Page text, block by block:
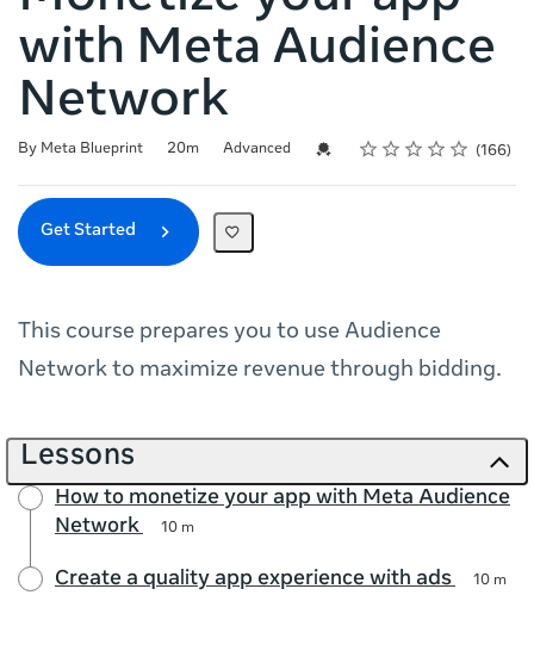
with Meta Audience
Network
By Meta Blueprint
Duration 20m
Difficulty Advanced Credential For Completion
Rating
1 star
2 stars
3 stars
4 stars
5 stars
Average rating: 4.7 166
166 reviews
Get Started
This course prepares you to use Audience
Network to maximize revenue through bidding.
Lessons
How to monetize your app with Meta Audience
Network
10 m
Create a quality app experience with ads 10 m